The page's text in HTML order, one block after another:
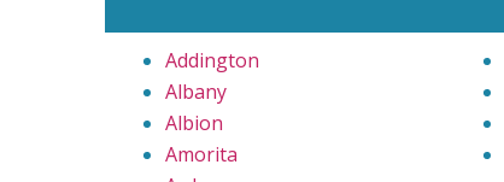
Addington
Albany
Albion
Amorita